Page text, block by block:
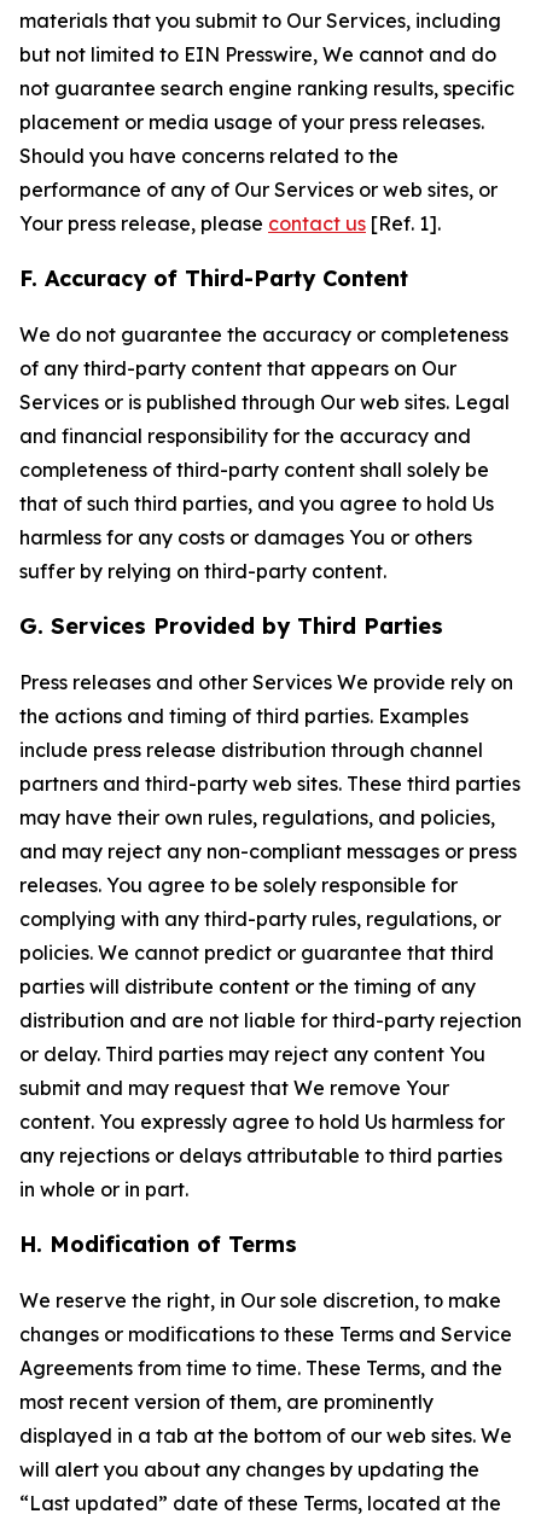
materials that you submit to Our Services, including
but not limited to EIN Presswire, We cannot and do
not guarantee search engine ranking results, specific
placement or media usage of your press releases.
Should you have concerns related to the
performance of any of Our Services or web sites, or
Your press release, please contact us [Ref. 1].
F. Accuracy of Third-Party Content
We do not guarantee the accuracy or completeness
of any third-party content that appears on Our
Services or is published through Our web sites. Legal
and financial responsibility for the accuracy and
completeness of third-party content shall solely be
that of such third parties, and you agree to hold Us
harmless for any costs or damages You or others
suffer by relying on third-party content.
G. Services Provided by Third Parties
Press releases and other Services We provide rely on
the actions and timing of third parties. Examples
include press release distribution through channel
partners and third-party web sites. These third parties
may have their own rules, regulations, and policies,
and may reject any non-compliant messages or press
releases. You agree to be solely responsible for
complying with any third-party rules, regulations, or
policies. We cannot predict or guarantee that third
parties will distribute content or the timing of any
distribution and are not liable for third-party rejection
or delay. Third parties may reject any content You
submit and may request that We remove Your
content. You expressly agree to hold Us harmless for
any rejections or delays attributable to third parties
in whole or in part.
H. Modification of Terms
We reserve the right, in Our sole discretion, to make
changes or modifications to these Terms and Service
Agreements from time to time. These Terms, and the
most recent version of them, are prominently
displayed in a tab at the bottom of our web sites. We
will alert you about any changes by updating the
“Last updated” date of these Terms, located at the